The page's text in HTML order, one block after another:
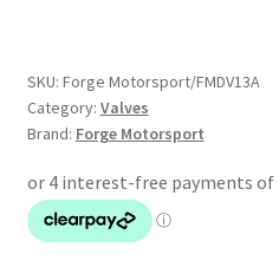
SKU: Forge Motorsport/FMDV13A
Category: Valves
Brand: Forge Motorsport